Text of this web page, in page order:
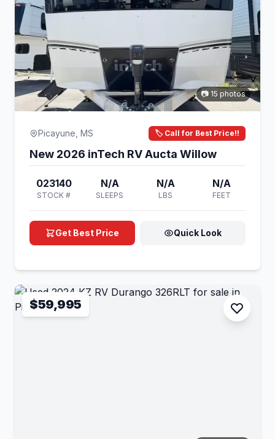
📷 15 photos
Picayune, MS 🏷️ Call for Best Price!!
New 2026 inTech RV Aucta Willow
023140
STOCK #
N/A
SLEEPS
N/A
LBS
N/A
FEET
Get Best Price Quick Look
$59,995